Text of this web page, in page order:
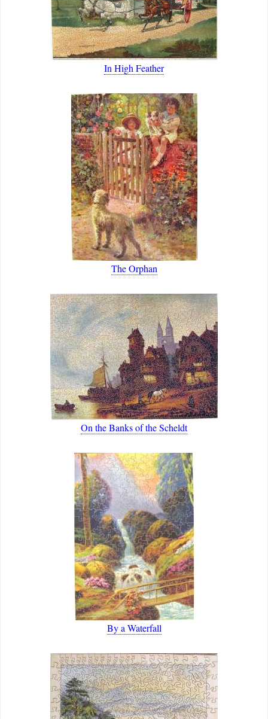
In High Feather
The Orphan
On the Banks of the Scheldt
By a Waterfall